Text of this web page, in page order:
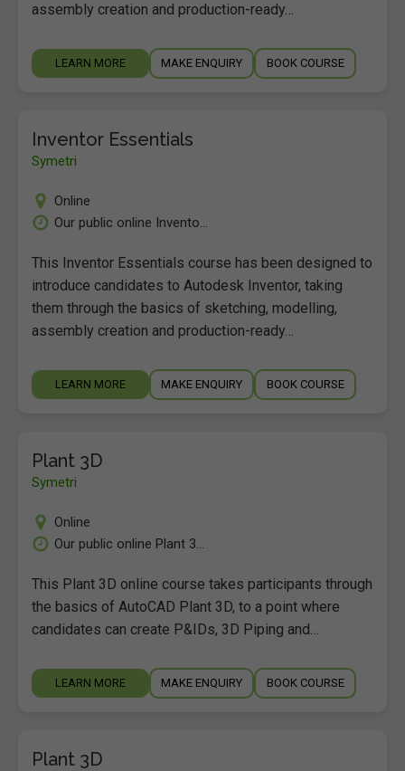
assembly creation and production-ready…
LEARN MORE MAKE ENQUIRY BOOK COURSE
Inventor Essentials
Symetri
Online
Our public online Invento...
This Inventor Essentials course has been designed to
introduce candidates to Autodesk Inventor, taking
them through the basics of sketching, modelling,
assembly creation and production-ready…
LEARN MORE MAKE ENQUIRY BOOK COURSE
Plant 3D
Symetri
Online
Our public online Plant 3...
This Plant 3D online course takes participants through
the basics of AutoCAD Plant 3D, to a point where
candidates can create P&IDs, 3D Piping and…
LEARN MORE MAKE ENQUIRY BOOK COURSE
Plant 3D